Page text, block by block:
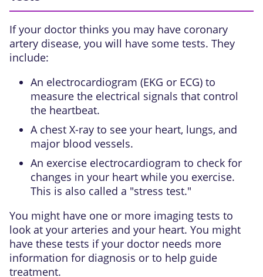
If your doctor thinks you may have coronary
artery disease, you will have some tests. They
include:
An electrocardiogram (EKG or ECG) to
measure the electrical signals that control
the heartbeat.
A chest X-ray to see your heart, lungs, and
major blood vessels.
An exercise electrocardiogram to check for
changes in your heart while you exercise.
This is also called a "stress test."
You might have one or more imaging tests to
look at your arteries and your heart. You might
have these tests if your doctor needs more
information for diagnosis or to help guide
treatment.